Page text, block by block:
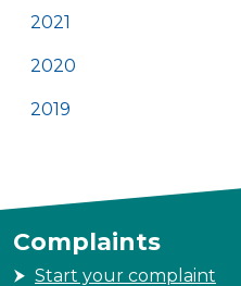
2021
2020
2019
Complaints
Start your complaint